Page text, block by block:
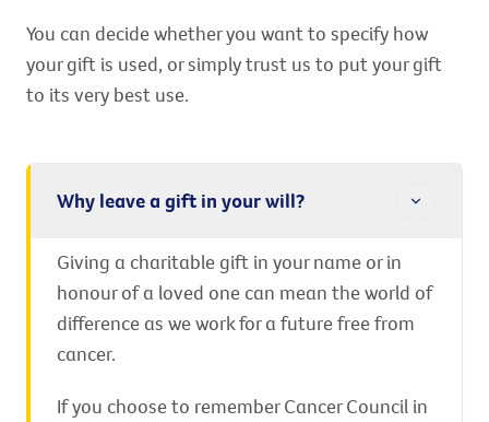
You can decide whether you want to specify how
your gift is used, or simply trust us to put your gift
to its very best use.
Why leave a gift in your will?
Giving a charitable gift in your name or in
honour of a loved one can mean the world of
difference as we work for a future free from
cancer.
If you choose to remember Cancer Council in